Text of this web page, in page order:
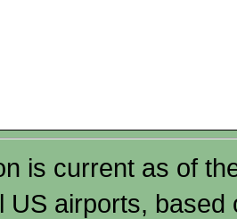
is current as of
US airports,